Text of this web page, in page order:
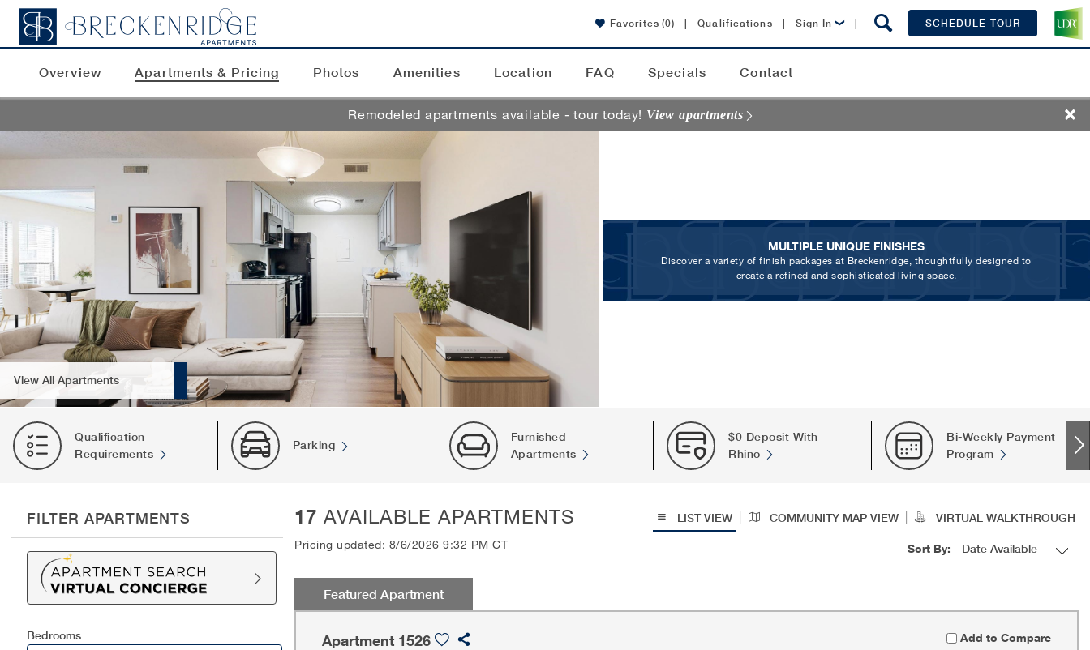
Favorites (0) | Qualifications | Sign In | SCHEDULE TOUR
Overview Apartments & Pricing Photos Amenities Location FAQ Specials Contact
Remodeled apartments available - tour today! View apartments
View All Apartments
MULTIPLE UNIQUE FINISHES
Discover a variety of finish packages at Breckenridge, thoughtfully designed to
create a refined and sophisticated living space.
Qualification
Requirements
Parking
Furnished
Apartments
$0 Deposit With
Rhino
Bi-Weekly Payment
Program
FILTER APARTMENTS
Bedrooms
17 AVAILABLE APARTMENTS
Pricing updated: 8/6/2026 9:32 PM CT
LIST VIEW COMMUNITY MAP VIEW VIRTUAL WALKTHROUGH
Sort By:
Featured Apartment
Apartment 1526 Add to Compare